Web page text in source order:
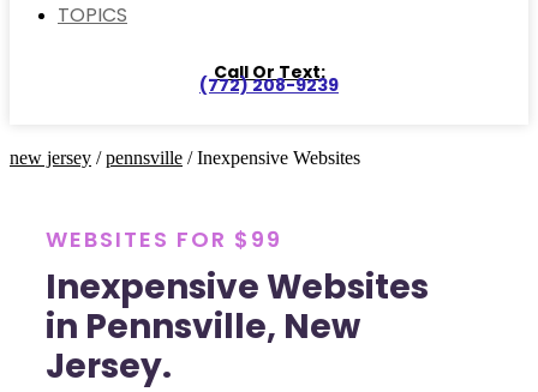
TOPICS
Call Or Text:
(772) 208-9239
new jersey /pennsville / Inexpensive Websites
WEBSITES FOR $99
Inexpensive Websites
in Pennsville, New
Jersey.